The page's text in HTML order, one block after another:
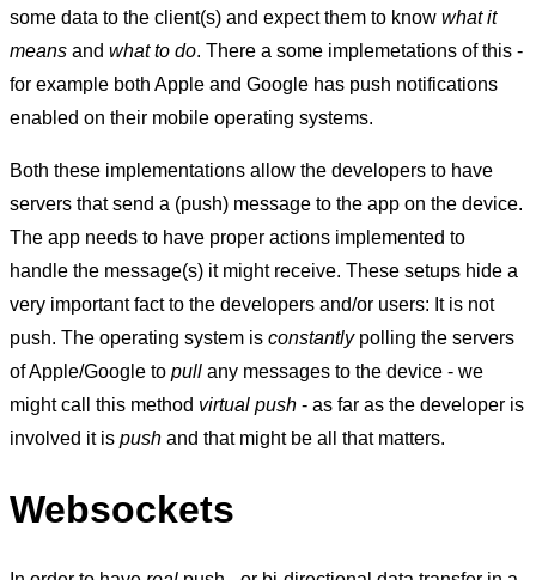
some data to the client(s) and expect them to know what it
means and what to do. There a some implemetations of this -
for example both Apple and Google has push notifications
enabled on their mobile operating systems.
Both these implementations allow the developers to have
servers that send a (push) message to the app on the device.
The app needs to have proper actions implemented to
handle the message(s) it might receive. These setups hide a
very important fact to the developers and/or users: It is not
push. The operating system is constantlypolling the servers
of Apple/Google to pull any messages to the device - we
might call this method virtual push - as far as the developer is
involved it is push and that might be all that matters.
Websockets